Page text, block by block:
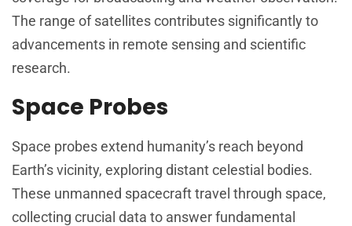
The range of satellites contributes significantly to
advancements in remote sensing and scientific
research.
Space Probes
Space probes extend humanity’s reach beyond
Earth’s vicinity, exploring distant celestial bodies.
These unmanned spacecraft travel through space,
collecting crucial data to answer fundamental